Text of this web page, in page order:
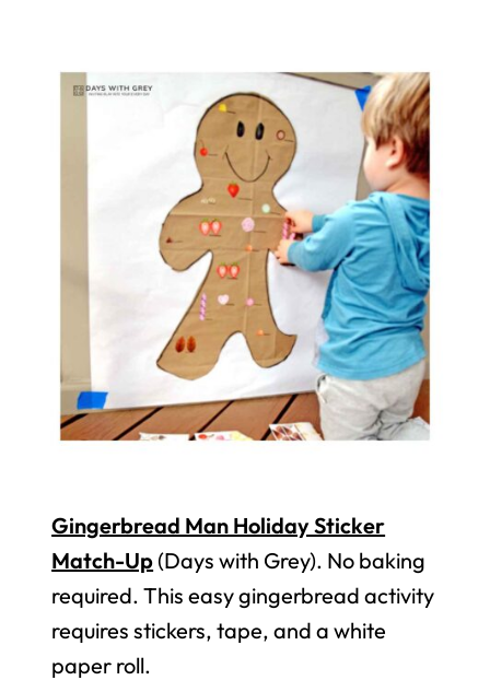
Gingerbread Man Holiday Sticker
Match-Up (Days with Grey). No baking
required. This easy gingerbread activity
requires stickers, tape, and a white
paper roll.